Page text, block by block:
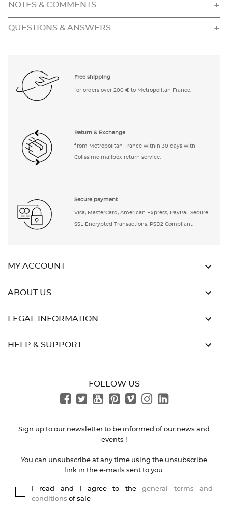
NOTES & COMMENTS
QUESTIONS & ANSWERS
Free shipping
for orders over 200 € to Metropolitan France.
Return & Exchange
from Metropolitan France within 30 days with
Colissimo mailbox return service.
Secure payment
Visa, MasterCard, American Express, PayPal. Secure
SSL Encrypted Transactions. PSD2 Compliant.
MY ACCOUNT 
ABOUT US 
LEGAL INFORMATION 
HELP & SUPPORT 
FOLLOW US
Sign up to our newsletter to be informed of our news and
events !
You can unsubscribe at any time using the unsubscribe
link in the e-mails sent to you.
I read and I agree to thegeneral terms and
conditions of sale